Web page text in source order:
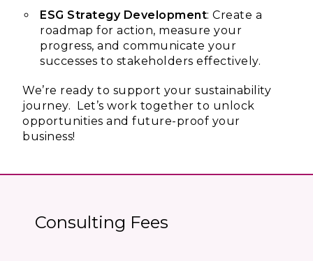
ESG Strategy Development: Create a
roadmap for action, measure your
progress, and communicate your
successes to stakeholders effectively.
We’re ready to support your sustainability
journey. Let’s work together to unlock
opportunities and future-proof your
business!
Consulting Fees